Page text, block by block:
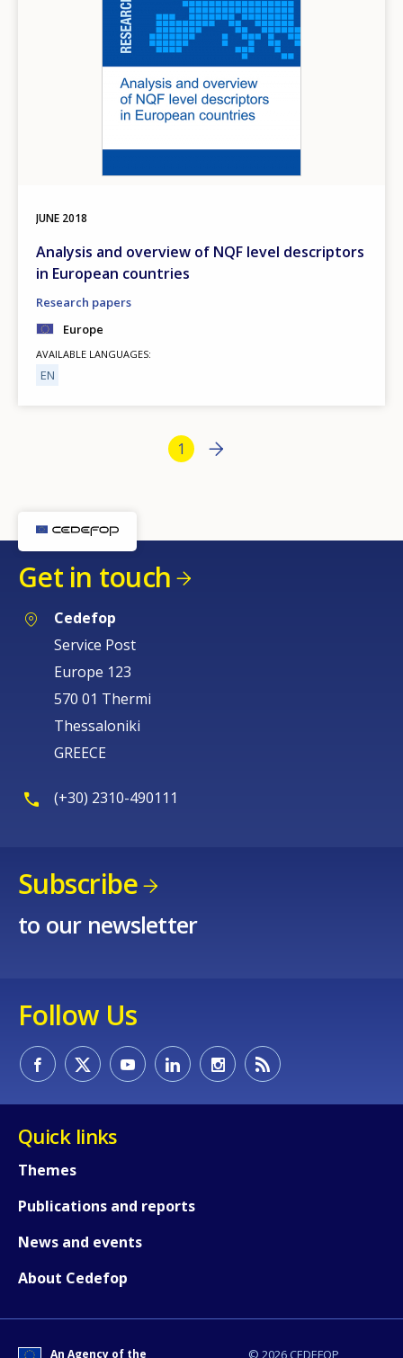
JUNE 2018
Analysis and overview of NQF level descriptors
in European countries
Research papers
Europe
AVAILABLE LANGUAGES
EN
Bottom PaginationCurrent page
1 Next page
››
Get in touch
Cedefop
Service Post
Europe 123
570 01 Thermi
Thessaloniki
GREECE
(+30) 2310-490111
Subscribe
to our newsletter
Follow Us
Quick links
Themes
Publications and reports
News and events
About Cedefop
© 2026 CEDEFOP
An Agency of the
How would you rate the content on